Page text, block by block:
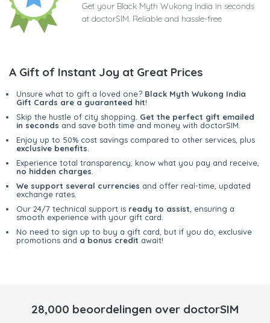
Get your Black Myth Wukong India in seconds
at doctorSIM. Reliable and hassle-free
A Gift of Instant Joy at Great Prices
Unsure what to gift a loved one? Black Myth Wukong India
Gift Cards are a guaranteed hit!
Skip the hustle of city shopping. Get the perfect gift emailed
in seconds and save both time and money with doctorSIM.
Enjoy up to 50% cost savings compared to other services, plus
exclusive benefits.
Experience total transparency; know what you pay and receive,
no hidden charges.
We support several currencies and offer real-time, updated
exchange rates.
Our 24/7 technical support is ready to assist, ensuring a
smooth experience with your gift card.
No need to sign up to buy a gift card, but if you do, exclusive
promotions and a bonus credit await!
28,000 beoordelingen over doctorSIM